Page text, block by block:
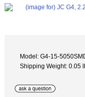
Model: G4-15-
Shipping Weight: 0.05